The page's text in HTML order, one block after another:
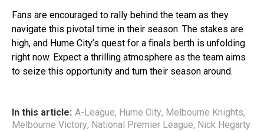
Fans are encouraged to rally behind the team as they
navigate this pivotal time in their season. The stakes are
high, and Hume City’s quest for a finals berth is unfolding
right now. Expect a thrilling atmosphere as the team aims
to seize this opportunity and turn their season around.
In this article: A-League, Hume City, Melbourne Knights,
Melbourne Victory, National Premier League, Nick Hegarty